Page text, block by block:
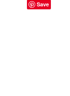
Save